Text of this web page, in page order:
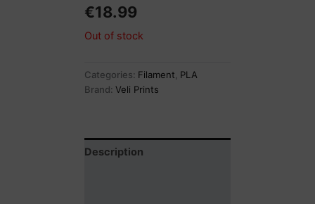
€18.99
Out of stock
Categories: Filament PLA
Brand: Veli Prints
Description